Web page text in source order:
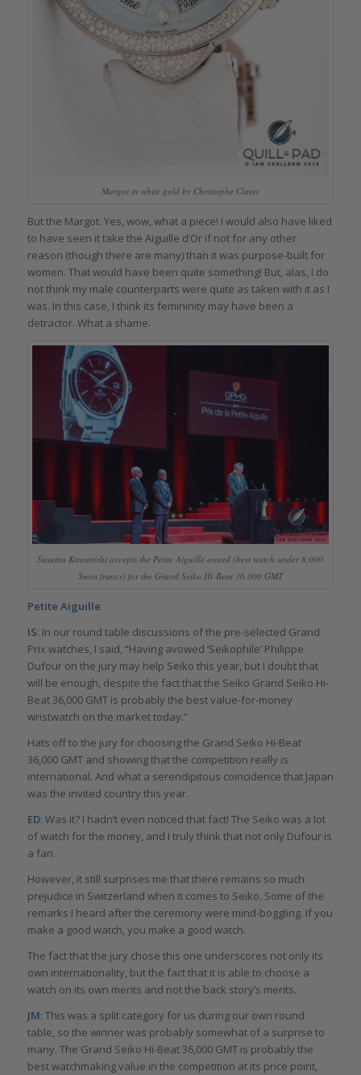
Margot in white gold by Christophe Claret
But the Margot. Yes, wow, what a piece! I would also have liked
to have seen it take the Aiguille d’Or if not for any other
reason (though there are many) than it was purpose-built for
women. That would have been quite something! But, alas, I do
not think my male counterparts were quite as taken with it as I
was. In this case, I think its femininity may have been a
detractor. What a shame.
Susumu Kawanishi accepts the Petite Aiguille award (best watch under 8,000
Swiss francs) for the Grand Seiko Hi-Beat 36,000 GMT
Petite Aiguille
IS: In our round table discussions of the pre-selected Grand
Prix watches, I said, “Having avowed ‘Seikophile’ Philippe
Dufour on the jury may help Seiko this year, but I doubt that
will be enough, despite the fact that the Seiko Grand Seiko Hi-
Beat 36,000 GMT is probably the best value-for-money
wristwatch on the market today.”
Hats off to the jury for choosing the Grand Seiko Hi-Beat
36,000 GMT and showing that the competition really is
international. And what a serendipitous coincidence that Japan
was the invited country this year.
ED: Was it? I hadn’t even noticed that fact! The Seiko was a lot
of watch for the money, and I truly think that not only Dufour is
a fan.
However, it still surprises me that there remains so much
prejudice in Switzerland when it comes to Seiko. Some of the
remarks I heard after the ceremony were mind-boggling. If you
make a good watch, you make a good watch.
The fact that the jury chose this one underscores not only its
own internationality, but the fact that it is able to choose a
watch on its own merits and not the back story’s merits.
JM: This was a split category for us during our own round
table, so the winner was probably somewhat of a surprise to
many. The Grand Seiko Hi-Beat 36,000 GMT is probably the
best watchmaking value in the competition at its price point,